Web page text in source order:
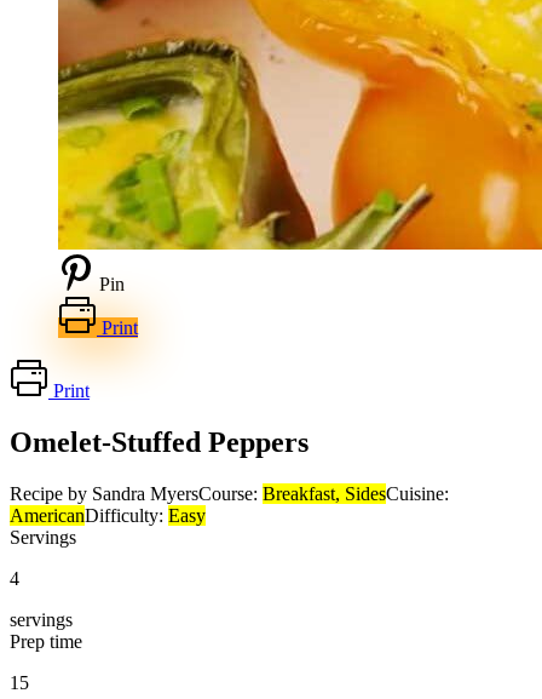
Pin
Print
Print
Omelet-Stuffed Peppers
Recipe by Sandra MyersCourse: Breakfast, SidesCuisine:
AmericanDifficulty: Easy
Servings
4
servings
Prep time
15